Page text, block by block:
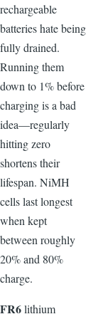
rechargeable
batteries hate being
fully drained.
Running them
down to 1% before
charging is a bad
idea—regularly
hitting zero
shortens their
lifespan. NiMH
cells last longest
when kept
between roughly
20% and 80%
charge.
FR6lithium